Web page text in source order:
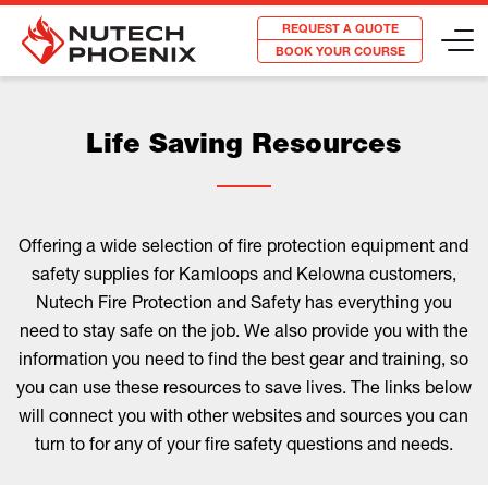
REQUEST A QUOTE
BOOK YOUR COURSE
Life Saving Resources
Offering a wide selection of fire protection equipment and
safety supplies for Kamloops and Kelowna customers,
Nutech Fire Protection and Safety has everything you
need to stay safe on the job. We also provide you with the
information you need to find the best gear and training, so
you can use these resources to save lives. The links below
will connect you with other websites and sources you can
turn to for any of your fire safety questions and needs.